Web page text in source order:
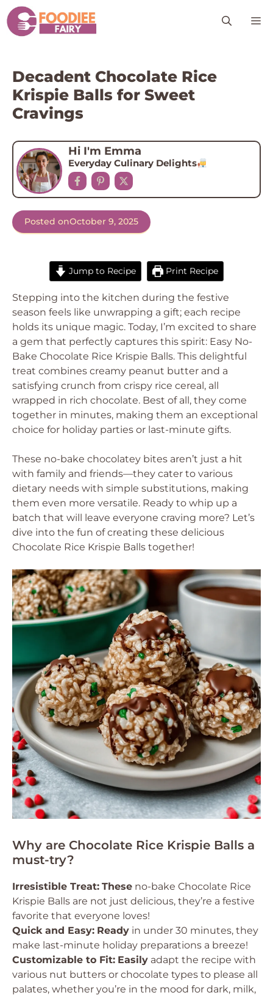
Skip
to
content
Decadent Chocolate Rice
Krispie Balls for Sweet
Cravings
Hi I'm Emma
Everyday Culinary Delights
Posted onOctober 9, 2025
Jump to Recipe Print Recipe
Stepping into the kitchen during the festive
season feels like unwrapping a gift; each recipe
holds its unique magic. Today, I’m excited to share
a gem that perfectly captures this spirit: Easy No-
Bake Chocolate Rice Krispie Balls. This delightful
treat combines creamy peanut butter and a
satisfying crunch from crispy rice cereal, all
wrapped in rich chocolate. Best of all, they come
together in minutes, making them an exceptional
choice for holiday parties or last-minute gifts.
These no-bake chocolatey bites aren’t just a hit
with family and friends—they cater to various
dietary needs with simple substitutions, making
them even more versatile. Ready to whip up a
batch that will leave everyone craving more? Let’s
dive into the fun of creating these delicious
Chocolate Rice Krispie Balls together!
Why are Chocolate Rice Krispie Balls a
must-try?
Irresistible Treat: These no-bake Chocolate Rice
Krispie Balls are not just delicious, they’re a festive
favorite that everyone loves!
Quick and Easy: Ready in under 30 minutes, they
make last-minute holiday preparations a breeze!
Customizable to Fit: Easily adapt the recipe with
various nut butters or chocolate types to please all
palates, whether you’re in the mood for dark, milk,